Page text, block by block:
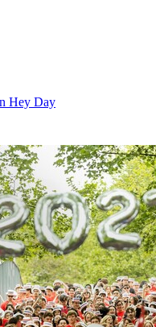
Hey Day